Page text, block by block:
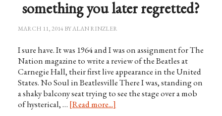
something you later regretted?
MARCH 11, 2014 BYALAN RINZLER
I sure have. It was 1964 and I was on assignment for The
Nation magazine to write a review of the Beatles at
Carnegie Hall, their first live appearance in the United
States. No Soul in Beatlesville There I was, standing on
a shaky balcony seat trying to see the stage over a mob
of hysterical, … [Read more...]